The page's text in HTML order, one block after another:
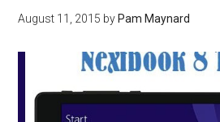
August 11, 2015 by Pam Maynard